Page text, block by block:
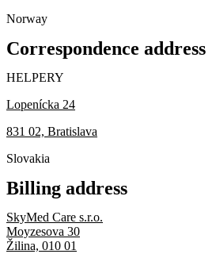
Norway
Correspondence address
HELPERY
Lopenícka 24
831 02, Bratislava
Slovakia
Billing address
SkyMed Care s.r.o.
Moyzesova 30
Žilina, 010 01